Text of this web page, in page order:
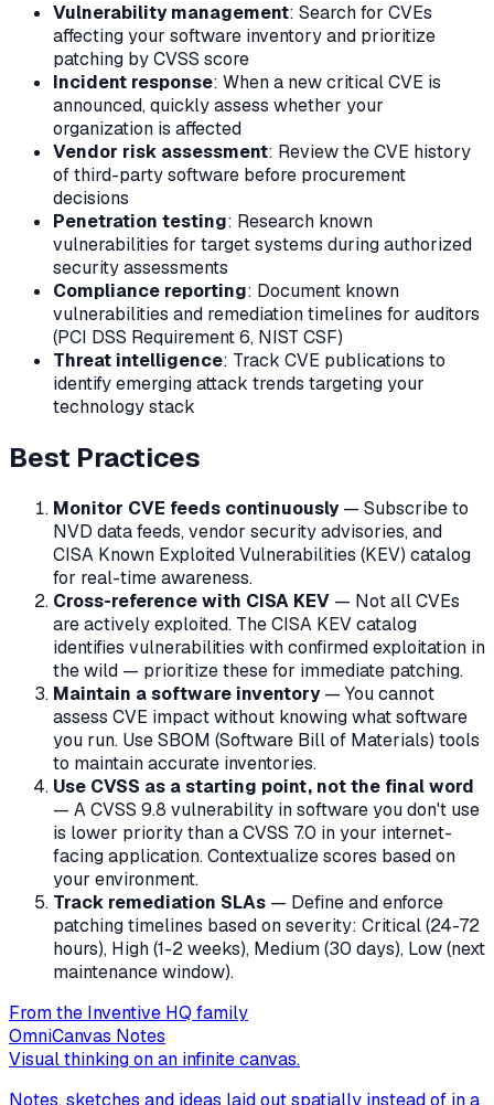
Vulnerability management: Search for CVEs
affecting your software inventory and prioritize
patching by CVSS score
Incident response: When a new critical CVE is
announced, quickly assess whether your
organization is affected
Vendor risk assessment: Review the CVE history
of third-party software before procurement
decisions
Penetration testing: Research known
vulnerabilities for target systems during authorized
security assessments
Compliance reporting: Document known
vulnerabilities and remediation timelines for auditors
(PCI DSS Requirement 6, NIST CSF)
Threat intelligence: Track CVE publications to
identify emerging attack trends targeting your
technology stack
Best Practices
Monitor CVE feeds continuously— Subscribe to
NVD data feeds, vendor security advisories, and
CISA Known Exploited Vulnerabilities (KEV) catalog
for real-time awareness.
Cross-reference with CISA KEV — Not all CVEs
are actively exploited. The CISA KEV catalog
identifies vulnerabilities with confirmed exploitation in
the wild — prioritize these for immediate patching.
Maintain a software inventory— You cannot
assess CVE impact without knowing what software
you run. Use SBOM (Software Bill of Materials) tools
to maintain accurate inventories.
Use CVSS as a starting point, not the final word
— A CVSS 9.8 vulnerability in software you don't use
is lower priority than a CVSS 7.0 in your internet-
facing application. Contextualize scores based on
your environment.
Track remediation SLAs — Define and enforce
patching timelines based on severity: Critical (24-72
hours), High (1-2 weeks), Medium (30 days), Low (next
maintenance window).
From the Inventive HQ family
OmniCanvas Notes
Visual thinking on an infinite canvas.
Notes, sketches and ideas laid out spatially instead of in a